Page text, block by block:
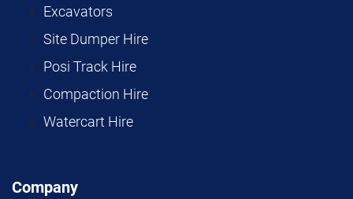
Excavators
Site Dumper Hire
Posi Track Hire
Compaction Hire
Watercart Hire
Company